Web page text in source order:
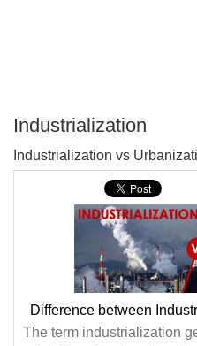
Industrialization
Industrialization vs
Difference between
The term industrialization